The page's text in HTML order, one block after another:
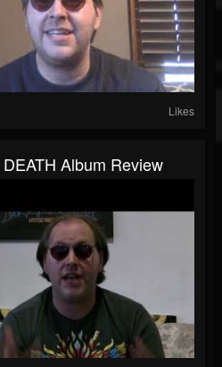
Likes
Album Review